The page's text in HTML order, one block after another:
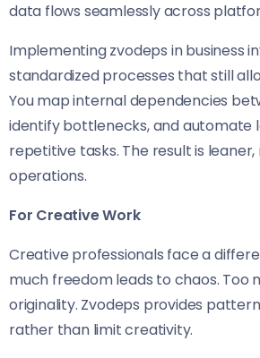
data flows seamlessly across
Implementing zvodeps in business
standardized processes that still
You map internal dependencies
identify bottlenecks, and automate
repetitive tasks. The result is
operations.
For Creative Work
Creative professionals face a
much freedom leads to chaos. Too
originality. Zvodeps provides
rather than limit creativity.